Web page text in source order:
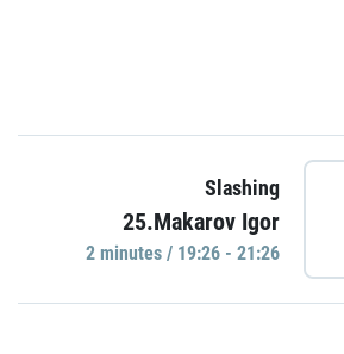
Slashing
25.Makarov Igor
2 minutes / 19:26 - 21:26